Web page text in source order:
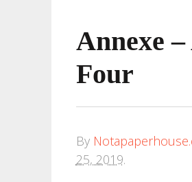
Annexe
Four
By
25, 2019.